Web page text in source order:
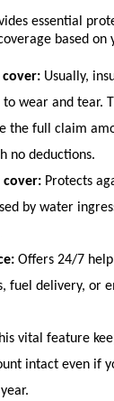
essential
based on
Usually,
wear and tear.
the full claim
no deductions.
cover: Protects
by water
Offers 24/7
fuel delivery, or
vital feature
intact even if